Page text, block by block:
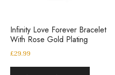
Infinity Love Forever Bracelet
With Rose Gold Plating
£29.99